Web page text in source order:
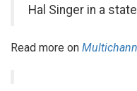
Hal Singer in a
Read more on